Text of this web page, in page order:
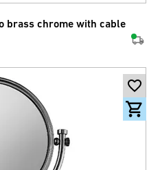
brass chrome with cable